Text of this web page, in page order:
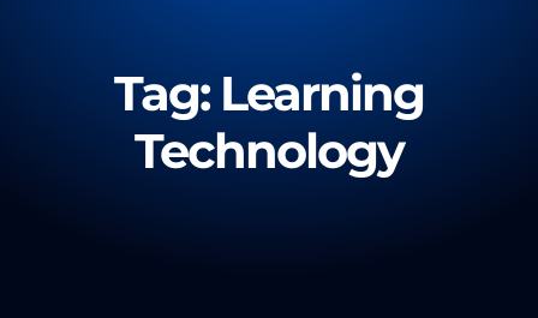
Tag: Learning
Technology